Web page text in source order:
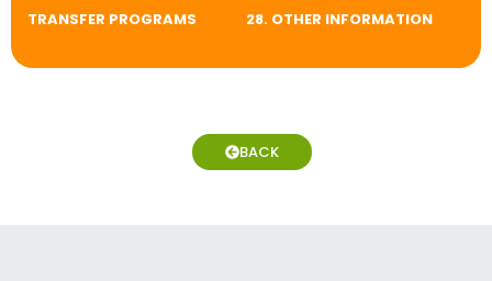
TRANSFER PROGRAMS
28. OTHER INFORMATION
BACK